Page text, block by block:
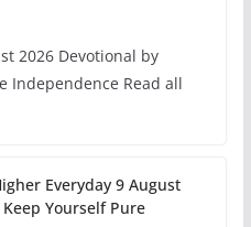
2026 Devotional by
Independence Read all
Everyday 9 August
Yourself Pure